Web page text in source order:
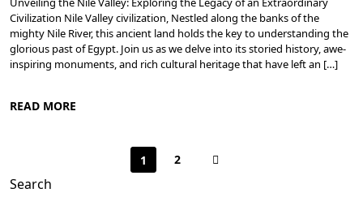
Civilization Nile Valley civilization, Nestled along the banks of the
mighty Nile River, this ancient land holds the key to understanding the
glorious past of Egypt. Join us as we delve into its storied history, awe-
inspiring monuments, and rich cultural heritage that have left an […]
READ MORE
1 2
Search